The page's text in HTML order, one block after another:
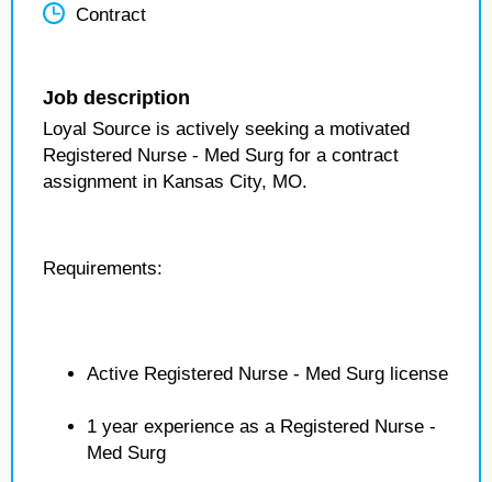
Contract
Job description
Loyal Source is actively seeking a motivated
Registered Nurse - Med Surg for a contract
assignment in Kansas City, MO.
Requirements:
Active Registered Nurse - Med Surg license
1 year experience as a Registered Nurse -
Med Surg